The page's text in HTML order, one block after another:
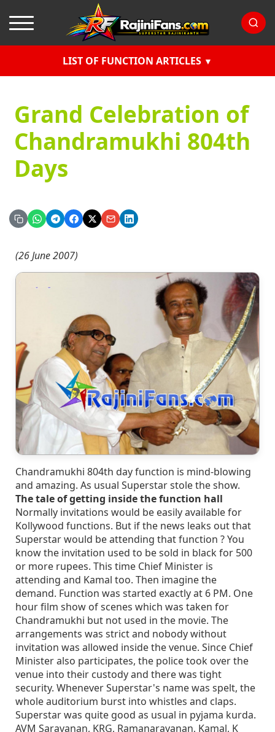
LIST OF FUNCTION ARTICLES
Grand Celebration of
Chandramukhi 804th
Days
(26 June 2007)
Chandramukhi 804th day function is mind-blowing
and amazing. As usual Superstar stole the show.
The tale of getting inside the function hall
Normally invitations would be easily available for
Kollywood functions. But if the news leaks out that
Superstar would be attending that function ? You
know the invitation used to be sold in black for 500
or more rupees. This time Chief Minister is
attending and Kamal too. Then imagine the
demand. Function was started exactly at 6 PM. One
hour film show of scenes which was taken for
Chandramukhi but not used in the movie. The
arrangements was strict and nobody without
invitation was allowed inside the venue. Since Chief
Minister also participates, the police took over the
venue into their custody and there was tight
security. Whenever Superstar's name was spelt, the
whole auditorium burst into whistles and claps.
Superstar was quite good as usual in pyjama kurda.
AVM Saravanan, KRG, Ramanarayanan, Kamal, K